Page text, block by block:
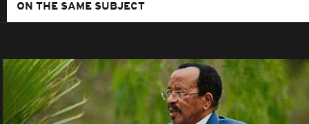
ON THE SAME SUBJECT